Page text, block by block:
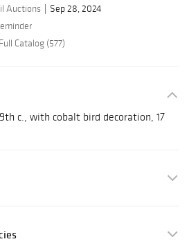
Auctions
Sep 28, 2024
Catalog (577)
c., with cobalt bird decoration, 17